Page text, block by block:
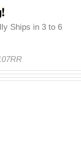
Ships in 3 to 6